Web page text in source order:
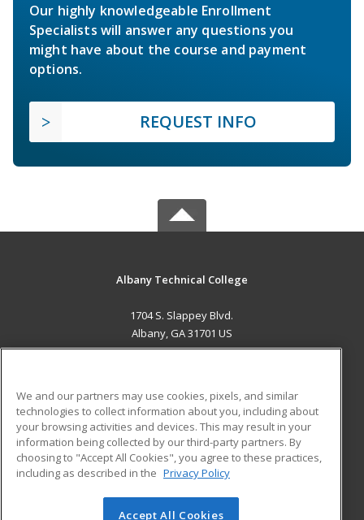
Our highly knowledgeable Enrollment
Specialists will answer any questions you
might have about the course and payment
options.
REQUEST INFO
Albany Technical College
1704 S. Slappey Blvd.
Albany, GA 31701 US
ADDITIONAL RESOURCES
Military
Financial Assistance
Help
Student Blog
We and our partners may use cookies, pixels, and similar
technologies to collect information about you, including about
your browsing activities and devices. This may result in your
information being collected by our third-party partners. By
choosing to "Accept All Cookies", you agree to these practices,
including as described in the Privacy Policy
Accept All Cookies